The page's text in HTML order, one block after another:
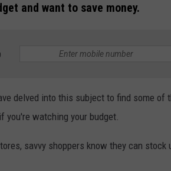
and want to save money.
delved into this subject to find some of
watching your budget.
savvy shoppers know they can stock